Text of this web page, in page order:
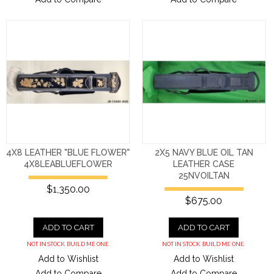
4X8 LEATHER "BLUE FLOWER"
4X8LEABLUEFLOWER
$1,350.00
ADD TO CART
NOT IN STOCK. BUILD ME ONE.
Add to Wishlist
2X5 NAVY BLUE OIL TAN
LEATHER CASE
25NVOILTAN
$675.00
ADD TO CART
NOT IN STOCK. BUILD ME ONE.
Add to Wishlist